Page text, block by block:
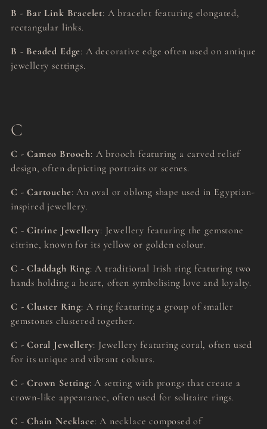
B - Bar Link Bracelet: A bracelet featuring elongated,
rectangular links.
B - Beaded Edge: A decorative edge often used on antique
jewellery settings.
C
C - Cameo Brooch: A brooch featuring a carved relief
design, often depicting portraits or scenes.
C - Cartouche: An oval or oblong shape used in Egyptian-
inspired jewellery.
C - Citrine Jewellery: Jewellery featuring the gemstone
citrine, known for its yellow or golden colour.
C - Claddagh Ring: A traditional Irish ring featuring two
hands holding a heart, often symbolising love and loyalty.
C - Cluster Ring: A ring featuring a group of smaller
gemstones clustered together.
C - Coral Jewellery: Jewellery featuring coral, often used
for its unique and vibrant colours.
C - Crown Setting: A setting with prongs that create a
crown-like appearance, often used for solitaire rings.
C - Chain Necklace: A necklace composed of